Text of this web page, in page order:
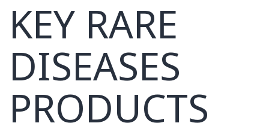
KEY RARE
DISEASES
PRODUCTS